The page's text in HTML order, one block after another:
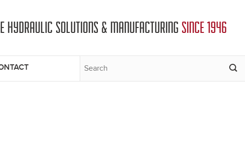
HYDRAULIC SOLUTIONS & MANUFACTURING SINCE 1946